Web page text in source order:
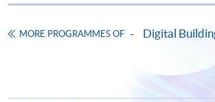
Please visit any ofHKUSPACE
of academic/working qualifications
MORE PROGRAMMES OF Digital